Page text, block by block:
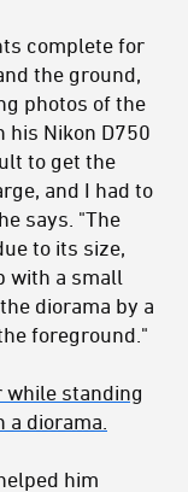
complete for
the ground,
photos of the
his Nikon D750
to get the
and I had to
says. "The
to its size,
with a small
diorama by a
foreground."
him